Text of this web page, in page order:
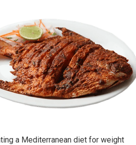
a Mediterranean diet for weight